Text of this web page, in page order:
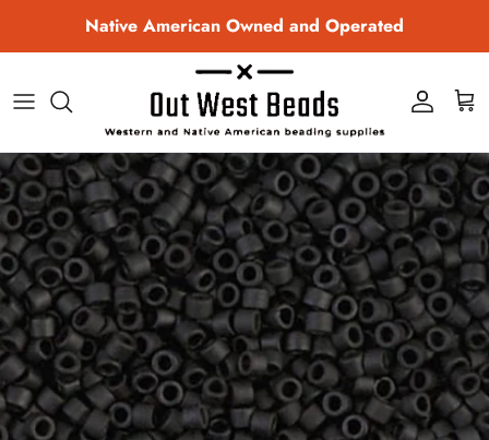
Native American Owned and Operated
Account
Cart